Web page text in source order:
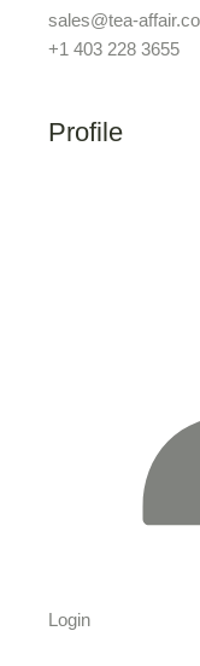
sales@tea-
+1 403 228 3655
Profile
Login